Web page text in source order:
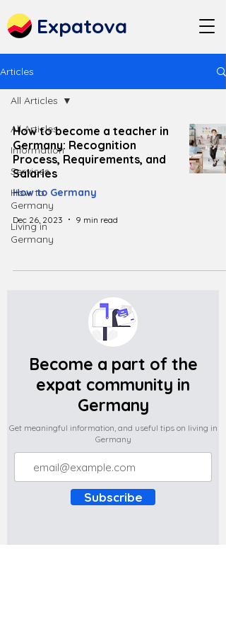
Expatova
Articles
All Articles
Information
Services
How to
Germany
Living in
Germany
All Articles
How to become a teacher in
Germany: Recognition
Process, Requirements, and
Salaries
How to Germany
Dec 26, 2023 9 min read
Become a part of the
expat community in
Germany
Get meaningful information, and useful tips on living in
Germany
Subscribe